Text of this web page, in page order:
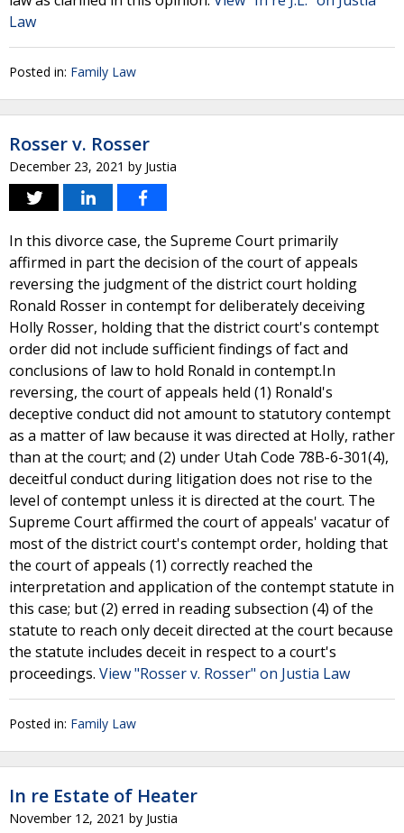
Law
Posted in: Family Law
Rosser v. Rosser
December 23, 2021 by Justia
In this divorce case, the Supreme Court primarily
affirmed in part the decision of the court of appeals
reversing the judgment of the district court holding
Ronald Rosser in contempt for deliberately deceiving
Holly Rosser, holding that the district court's contempt
order did not include sufficient findings of fact and
conclusions of law to hold Ronald in contempt.In
reversing, the court of appeals held (1) Ronald's
deceptive conduct did not amount to statutory contempt
as a matter of law because it was directed at Holly, rather
than at the court; and (2) under Utah Code 78B-6-301(4),
deceitful conduct during litigation does not rise to the
level of contempt unless it is directed at the court. The
Supreme Court affirmed the court of appeals' vacatur of
most of the district court's contempt order, holding that
the court of appeals (1) correctly reached the
interpretation and application of the contempt statute in
this case; but (2) erred in reading subsection (4) of the
statute to reach only deceit directed at the court because
the statute includes deceit in respect to a court's
proceedings. View "Rosser v. Rosser" on Justia Law
Posted in: Family Law
In re Estate of Heater
November 12, 2021 by Justia